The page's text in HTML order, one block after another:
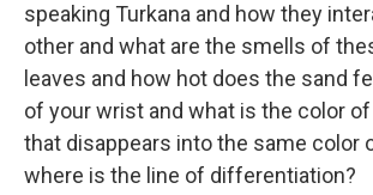
speaking Turkana and how they
other and what are the smells of
leaves and how hot does the sand
of your wrist and what is the color
that disappears into the same color
where is the line of differentiation?